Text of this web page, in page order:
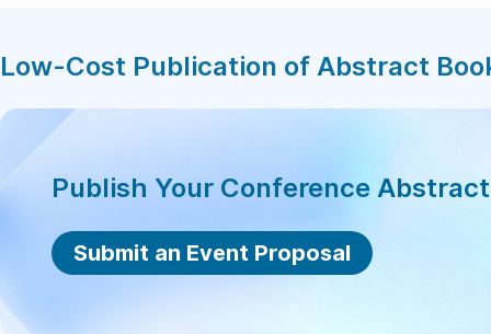
Low-Cost Publication of Abstract
Publish Your Conference
Submit an Event Proposal